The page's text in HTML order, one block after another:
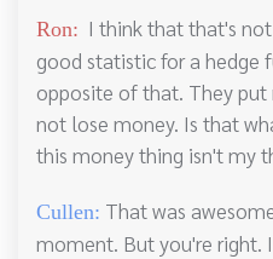
Ron: I think that that's
good statistic for a hedge
opposite of that. They
not lose money. Is that
this money thing isn't my
Cullen: That was
moment. But you're right.